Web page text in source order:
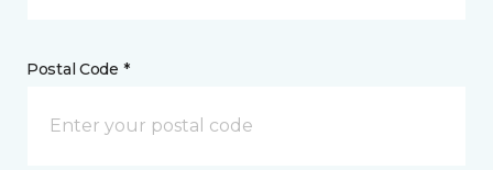
Postal Code *